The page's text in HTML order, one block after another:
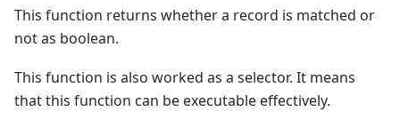
This function returns whether a record is matched or
not as boolean.
This function is also worked as a selector. It means
that this function can be executable effectively.